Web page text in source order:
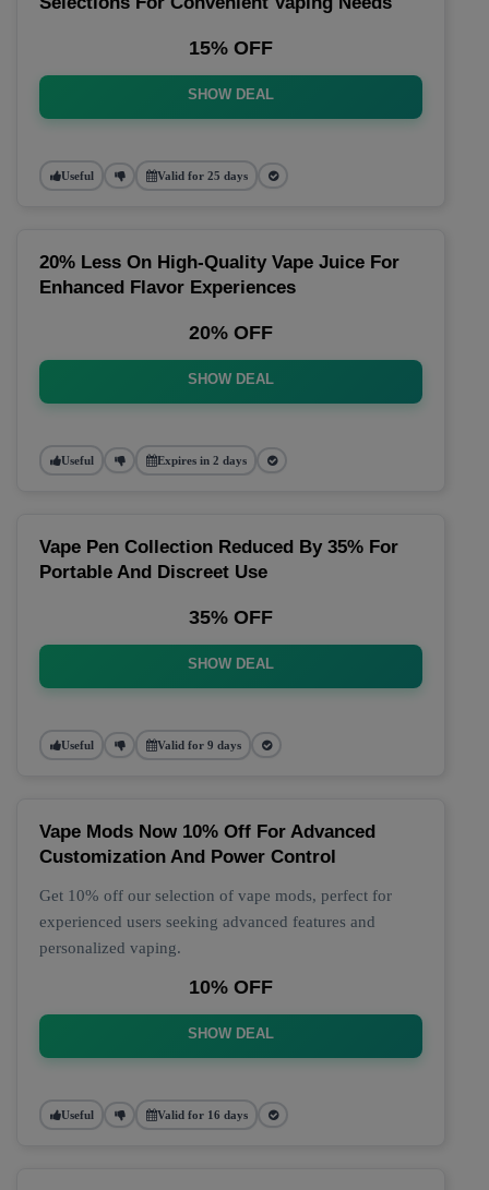
15% OFF
SHOW DEAL
Useful Valid for 25 days
20% Less On High-Quality Vape Juice For
Enhanced Flavor Experiences
20% OFF
SHOW DEAL
Useful Expires in 2 days
Vape Pen Collection Reduced By 35% For
Portable And Discreet Use
35% OFF
SHOW DEAL
Useful Valid for 9 days
Vape Mods Now 10% Off For Advanced
Customization And Power Control
Get 10% off our selection of vape mods, perfect for
experienced users seeking advanced features and
personalized vaping.
10% OFF
SHOW DEAL
Useful Valid for 16 days